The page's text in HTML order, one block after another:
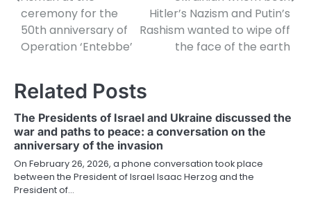
ceremony for the
50th anniversary of
Operation ‘Entebbe’
Hitler’s Nazism and Putin’s
Rashism wanted to wipe off
the face of the earth
Related Posts
The Presidents of Israel and Ukraine discussed the
war and paths to peace: a conversation on the
anniversary of the invasion
On February 26, 2026, a phone conversation took place
between the President of Israel Isaac Herzog and the
President of…